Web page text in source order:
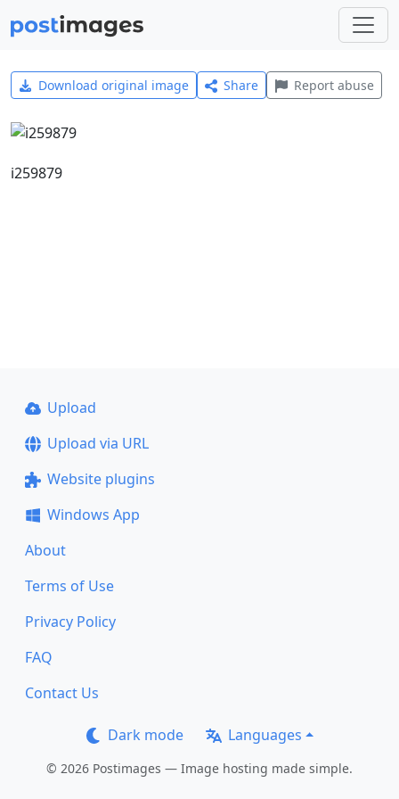
Download original image Share Report abuse
i259879
Upload
Upload via URL
Website plugins
Windows App
About
Terms of Use
Privacy Policy
FAQ
Contact Us
Dark mode Languages
© 2026 Postimages — Image hosting made simple.